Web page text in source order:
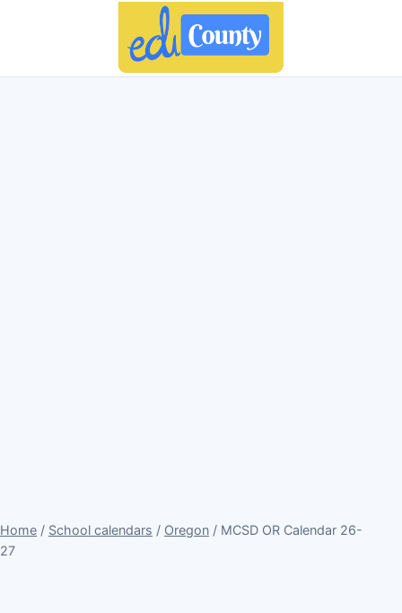
Home / School calendars / Oregon / MCSD OR Calendar 26-
27